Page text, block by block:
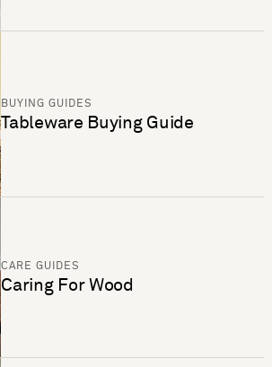
BUYING GUIDES
Tableware Buying Guide
CARE GUIDES
Caring For Wood